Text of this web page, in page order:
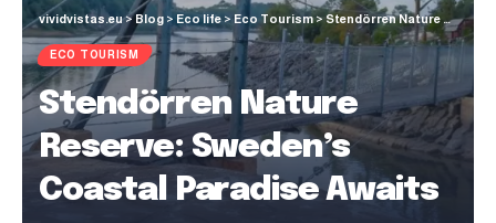
vividvistas.eu>Blog > Eco life > Eco Tourism> Stendörren Nature Reserve: Sweden’s Coastal Paradise Awaits
ECO TOURISM
Stendörren Nature
Reserve: Sweden’s
Coastal Paradise Awaits